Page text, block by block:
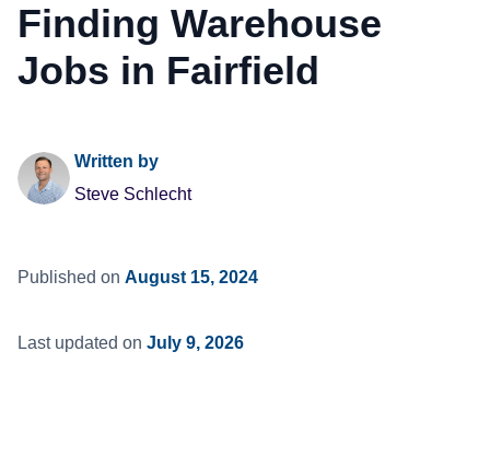
Finding Warehouse
Jobs in Fairfield
Written by
Steve Schlecht
Published on August 15, 2024
Last updated on July 9, 2026